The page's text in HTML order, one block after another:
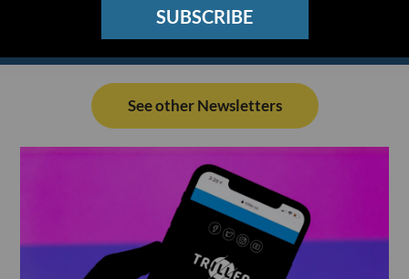
SUBSCRIBE
See other Newsletters